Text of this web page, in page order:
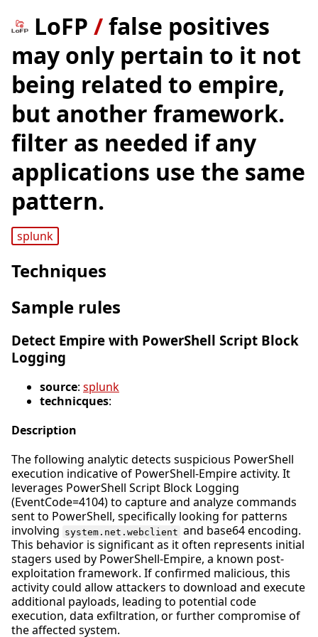
LoFP /false positives
may only pertain to it not
being related to empire,
but another framework.
filter as needed if any
applications use the same
pattern.
splunk
Techniques
Sample rules
Detect Empire with PowerShell Script Block
Logging
source: splunk
technicques:
Description
The following analytic detects suspicious PowerShell
execution indicative of PowerShell-Empire activity. It
leverages PowerShell Script Block Logging
(EventCode=4104) to capture and analyze commands
sent to PowerShell, specifically looking for patterns
involving system.net.webclient and base64 encoding.
This behavior is significant as it often represents initial
stagers used by PowerShell-Empire, a known post-
exploitation framework. If confirmed malicious, this
activity could allow attackers to download and execute
additional payloads, leading to potential code
execution, data exfiltration, or further compromise of
the affected system.